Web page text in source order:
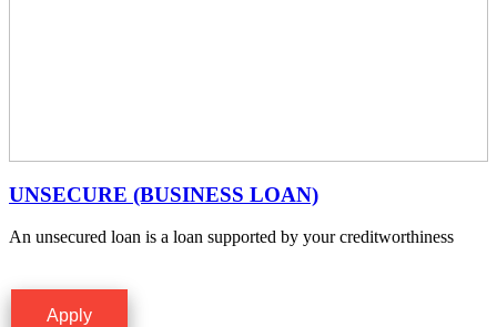
UNSECURE (BUSINESS LOAN)
An unsecured loan is a loan supported by your creditworthiness
Apply